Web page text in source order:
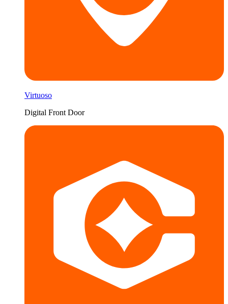
Virtuoso
Digital Front Door